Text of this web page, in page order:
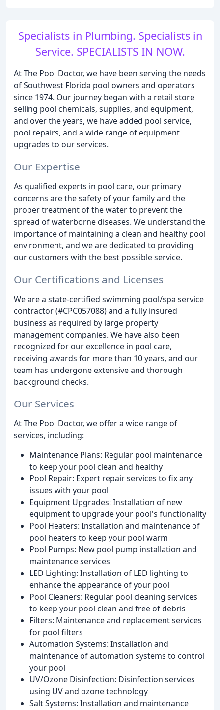
Specialists in Plumbing. Specialists in
Service. SPECIALISTS IN NOW.
At The Pool Doctor, we have been serving the needs
of Southwest Florida pool owners and operators
since 1974. Our journey began with a retail store
selling pool chemicals, supplies, and equipment,
and over the years, we have added pool service,
pool repairs, and a wide range of equipment
upgrades to our services.
Our Expertise
As qualified experts in pool care, our primary
concerns are the safety of your family and the
proper treatment of the water to prevent the
spread of waterborne diseases. We understand the
importance of maintaining a clean and healthy pool
environment, and we are dedicated to providing
our customers with the best possible service.
Our Certifications and Licenses
We are a state-certified swimming pool/spa service
contractor (#CPC057088) and a fully insured
business as required by large property
management companies. We have also been
recognized for our excellence in pool care,
receiving awards for more than 10 years, and our
team has undergone extensive and thorough
background checks.
Our Services
At The Pool Doctor, we offer a wide range of
services, including:
Maintenance Plans: Regular pool maintenance
to keep your pool clean and healthy
Pool Repair: Expert repair services to fix any
issues with your pool
Equipment Upgrades: Installation of new
equipment to upgrade your pool's functionality
Pool Heaters: Installation and maintenance of
pool heaters to keep your pool warm
Pool Pumps: New pool pump installation and
maintenance services
LED Lighting: Installation of LED lighting to
enhance the appearance of your pool
Pool Cleaners: Regular pool cleaning services
to keep your pool clean and free of debris
Filters: Maintenance and replacement services
for pool filters
Automation Systems: Installation and
maintenance of automation systems to control
your pool
UV/Ozone Disinfection: Disinfection services
using UV and ozone technology
Salt Systems: Installation and maintenance